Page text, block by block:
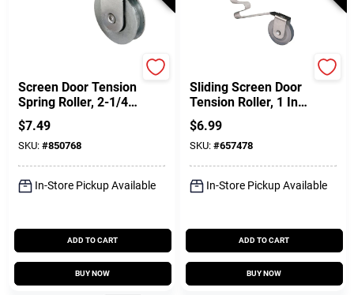
Screen Door Tension
Spring Roller, 2-1/4
In., 2-Pk.
$7.49
SKU: #850768
In-Store Pickup Available
ADD TO CART
BUY NOW
Sliding Screen Door
Tension Roller, 1 In.,
2-Pk.
$6.99
SKU: #657478
In-Store Pickup Available
ADD TO CART
BUY NOW